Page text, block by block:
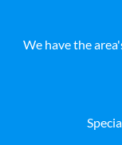
We have the